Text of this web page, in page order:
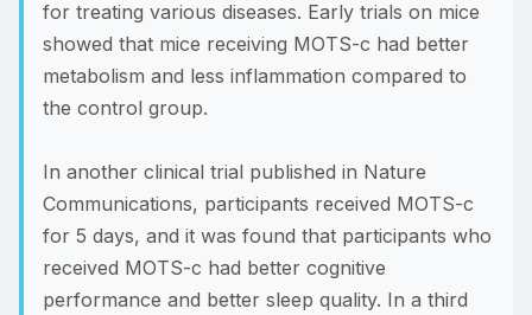
for treating various diseases. Early trials on mice
showed that mice receiving MOTS-c had better
metabolism and less inflammation compared to
the control group.
In another clinical trial published in Nature
Communications, participants received MOTS-c
for 5 days, and it was found that participants who
received MOTS-c had better cognitive
performance and better sleep quality. In a third